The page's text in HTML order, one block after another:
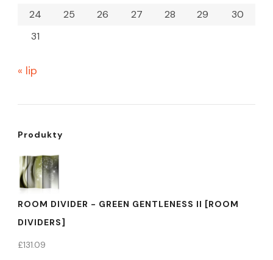
24
25 26 27 28 29
30
31
« lip
Produkty
ROOM DIVIDER - GREEN GENTLENESS II [ROOM
DIVIDERS]
£131.09